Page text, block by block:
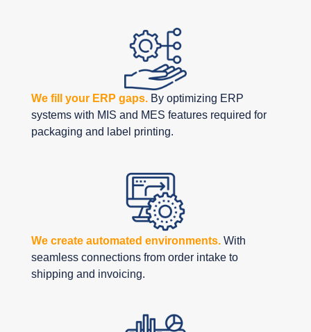
We fill your ERP gaps.By optimizing ERP
systems with MIS and MES features required for
packaging and label printing.
We create automated environments. With
seamless connections from order intake to
shipping and invoicing.